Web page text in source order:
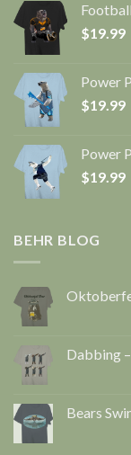
$19.99
Power
$19.99
Power
$19.99
BEHR BLOG
Dabbing
Bears